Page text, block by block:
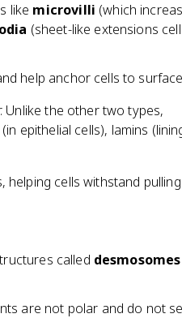
like microvilli (which
(sheet-like extensions
help anchor cells to
Unlike the other two types,
epithelial cells), lamins
cells withstand pulling
called desmosomes
are not polar and do not